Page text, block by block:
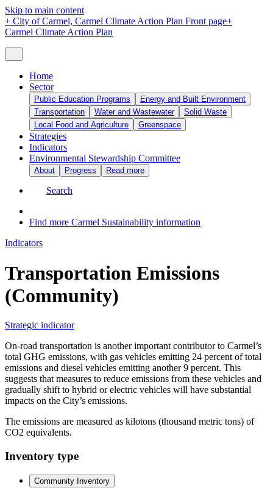
Skip to main content
+ City of Carmel, Carmel Climate Action Plan Front page+
Carmel Climate Action Plan
Home
Sector
Public Education Programs
Energy and Built Environment
Transportation
Water and Wastewater
Solid Waste
Local Food and Agriculture
Greenspace
Strategies
Indicators
Environmental Stewardship Committee
About Progress Read more
Search
Find more Carmel Sustainability information
Indicators
Transportation Emissions
(Community)
Strategic indicator
On-road transportation is another important contributor to Carmel’s
total GHG emissions, with gas vehicles emitting 24 percent of total
emissions and diesel vehicles emitting another 9 percent. This
suggests that measures to reduce emissions from these vehicles and
gradually shift to hybrid or electric vehicles will have substantial
impacts on the City’s emissions.
The emissions are measured as kilotons (thousand metric tons) of
CO2 equivalents.
Inventory type
Community Inventory